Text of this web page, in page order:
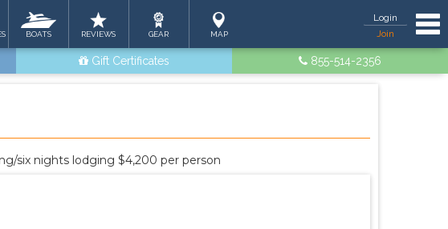
BOATS REVIEWS GEAR MAP
Login
Join
Gift Certificates 855-514-2356
six nights lodging $4,200 per person